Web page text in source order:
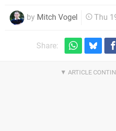
by Mitch Vogel Thu
Share: